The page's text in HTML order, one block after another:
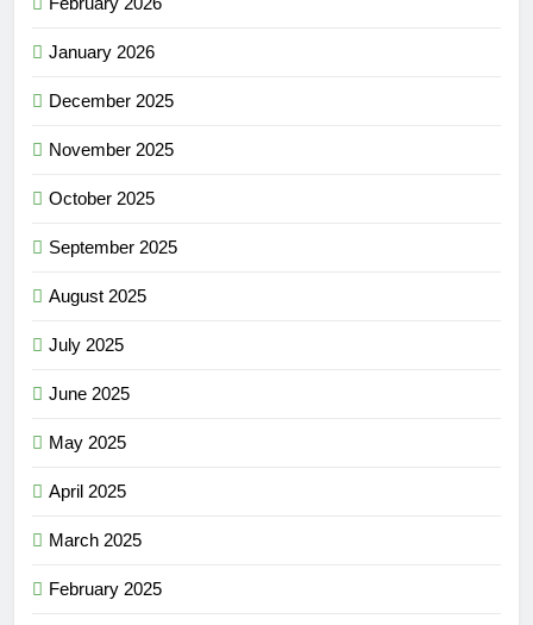
January 2026
December 2025
November 2025
October 2025
September 2025
August 2025
July 2025
June 2025
May 2025
April 2025
March 2025
February 2025